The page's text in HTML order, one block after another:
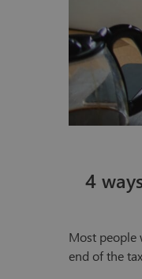
4
Most people
end of the